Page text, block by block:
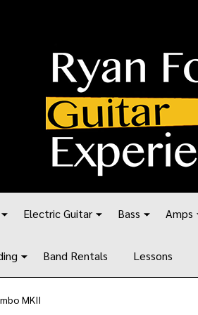
Electric Guitar Bass Amps
Band Rentals Lessons
MKII